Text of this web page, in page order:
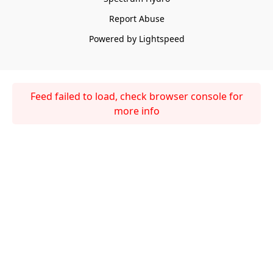
Report Abuse
Powered by Lightspeed
Feed failed to load, check browser console for
more info